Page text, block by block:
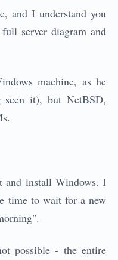
and I understand you
server diagram and
machine, as he
seen it), but NetBSD,
and install Windows. I
time to wait for a new
possible - the entire